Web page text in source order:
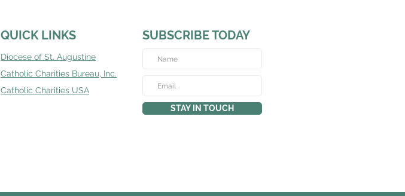
QUICK LINKS
Diocese of St. Augustine
Catholic Charities Bureau, Inc.
Catholic Charities USA
SUBSCRIBE TODAY
STAY IN TOUCH